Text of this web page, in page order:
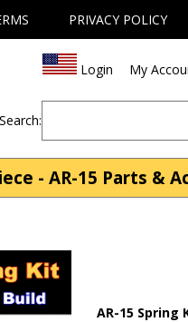
PRIVACY POLICY
Login My
Search:
- AR-15 Parts &
AR-15 Spring